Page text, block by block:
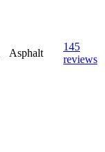
Asphalt
145
reviews